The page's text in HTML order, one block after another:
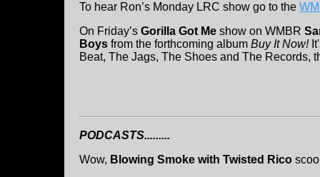
To hear Ron’s Monday LRC show go to the
On Friday’s Gorilla Got Me show on WMBR
Boys from the forthcoming album Buy It Now!
Beat, The Jags, The Shoes and The Records,
PODCASTS.........
Wow, Blowing Smoke with Twisted Rico